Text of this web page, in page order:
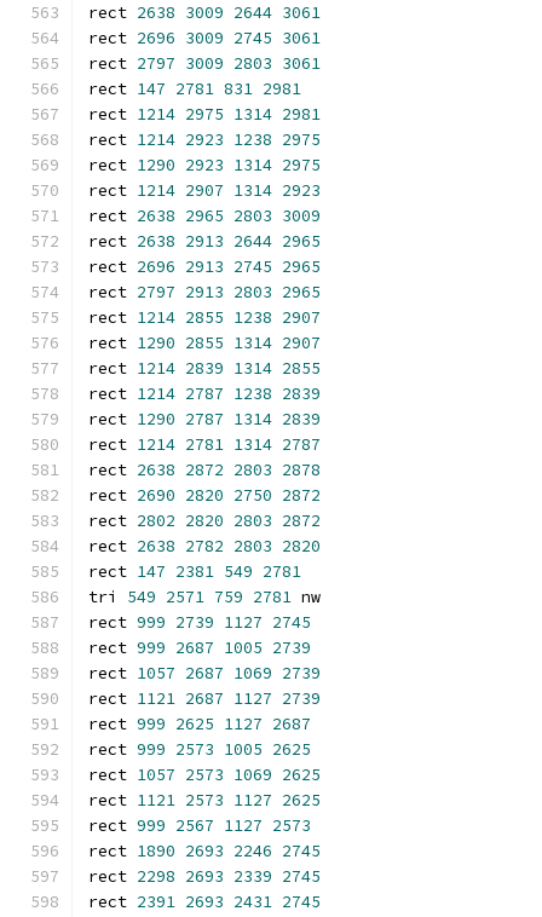
rect 2638 3009 2644 3061
rect 2696 3009 2745 3061
rect 2797 3009 2803 3061
rect 147 2781 831 2981
rect 1214 2975 1314 2981
rect 1214 2923 1238 2975
rect 1290 2923 1314 2975
rect 1214 2907 1314 2923
rect 2638 2965 2803 3009
rect 2638 2913 2644 2965
rect 2696 2913 2745 2965
rect 2797 2913 2803 2965
rect 1214 2855 1238 2907
rect 1290 2855 1314 2907
rect 1214 2839 1314 2855
rect 1214 2787 1238 2839
rect 1290 2787 1314 2839
rect 1214 2781 1314 2787
rect 2638 2872 2803 2878
rect 2690 2820 2750 2872
rect 2802 2820 2803 2872
rect 2638 2782 2803 2820
rect 147 2381 549 2781
tri 549 2571 759 2781 nw
rect 999 2739 1127 2745
rect 999 2687 1005 2739
rect 1057 2687 1069 2739
rect 1121 2687 1127 2739
rect 999 2625 1127 2687
rect 999 2573 1005 2625
rect 1057 2573 1069 2625
rect 1121 2573 1127 2625
rect 999 2567 1127 2573
rect 1890 2693 2246 2745
rect 2298 2693 2339 2745
rect 2391 2693 2431 2745